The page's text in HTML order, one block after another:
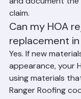
Ranger Roofing
and document
claim.
Can my HOA
replacement
Yes. If new
appearance, your
using materials